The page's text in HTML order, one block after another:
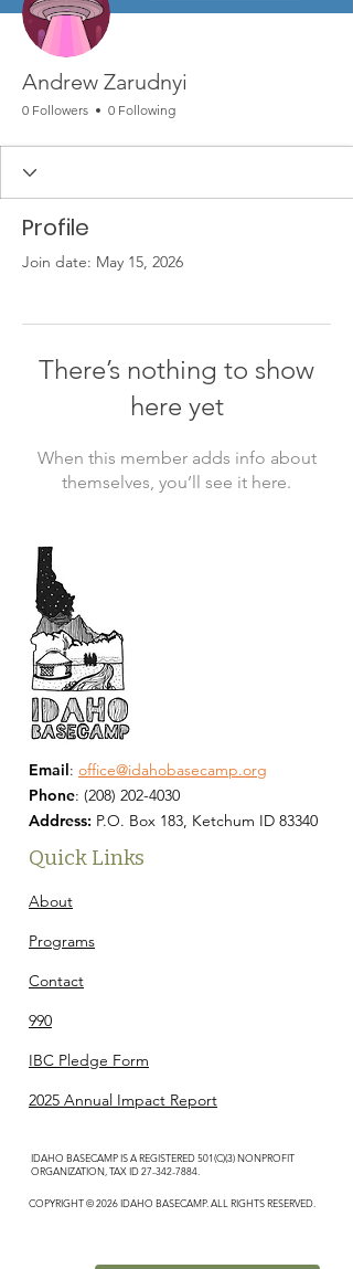
Andrew Zarudnyi
0 Followers 0 Following
Profile
Join date: May 15, 2026
There’s nothing to show
here yet
When this member adds info about
themselves, you’ll see it here.
Email: office@idahobasecamp.org
Phone: (208) 202-4030
Address: P.O. Box 183, Ketchum ID 83340
Quick Links
About
Programs
Contact
990
IBC Pledge Form
2025 Annual Impact Report
IDAHO BASECAMP IS A REGISTERED 501(C)(3) NONPROFIT
ORGANIZATION, TAX ID27-342-7884
COPYRIGHT © 2026 IDAHO BASECAMP. ALL RIGHTS RESERVED.